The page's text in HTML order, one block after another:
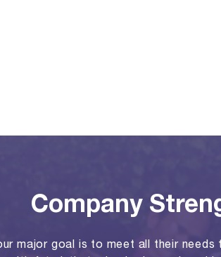
Company
major goal is to meet all their